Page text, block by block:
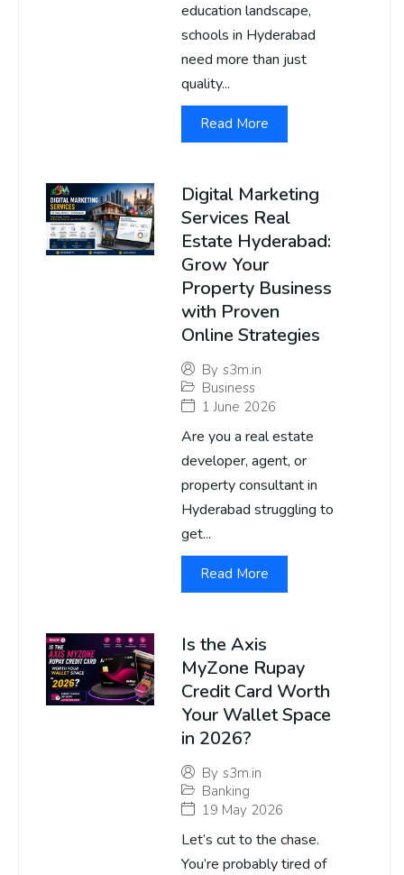
education landscape,
schools in Hyderabad
need more than just
quality...
Read More
Digital Marketing
Services Real
Estate Hyderabad:
Grow Your
Property Business
with Proven
Online Strategies
By s3m.in
Business
1 June 2026
Are you a real estate
developer, agent, or
property consultant in
Hyderabad struggling to
get...
Read More
Is the Axis
MyZone Rupay
Credit Card Worth
Your Wallet Space
in 2026?
By s3m.in
Banking
19 May 2026
Let’s cut to the chase.
You’re probably tired of